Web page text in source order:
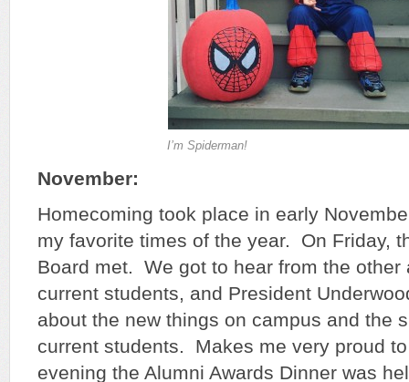
I’m Spiderman!
November:
Homecoming took place in early
my favorite times of the year. On Friday,
Board met. We got to hear from the other
current students, and President
about the new things on campus and the
current students. Makes me very proud
evening the Alumni Awards Dinner was